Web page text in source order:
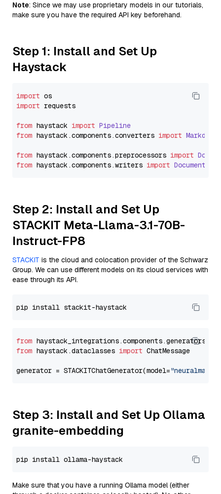
Note: Since we may use proprietary models in our tutorials,
make sure you have the required API key beforehand.
Step 1: Install and Set Up
Haystack
import
import requests
from haystack import Pipeline
from haystack.components.converters import
from haystack.components.preprocessors import
from haystack.components.writers import
Step 2: Install and Set Up
STACKIT Meta-Llama-3.1-70B-
Instruct-FP8
STACKIT is the cloud and colocation provider of the Schwarz
Group. We can use different models on its cloud services with
ease through its API.
from
from haystack.dataclasses import ChatMessage
generator = STACKITChatGenerator(model=
Step 3: Install and Set Up Ollama
granite-embedding
Make sure that you have a running Ollama model (either